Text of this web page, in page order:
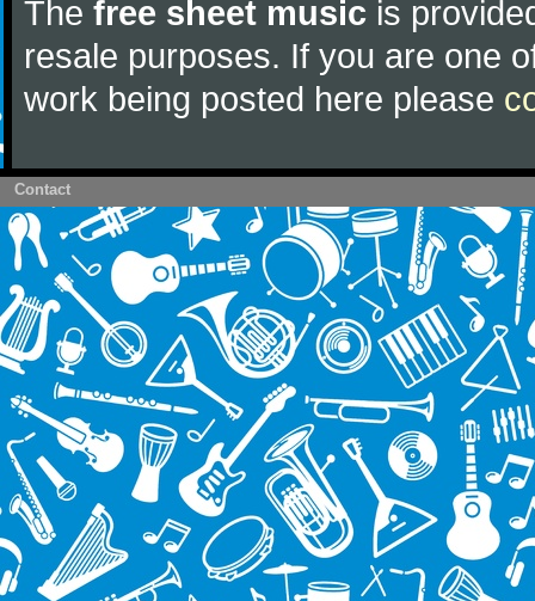
The free sheet music is
resale purposes. If you are one
work being posted here please
Contact